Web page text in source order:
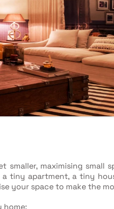
maximising small
tiny apartment, a tiny
your space to make the
home: